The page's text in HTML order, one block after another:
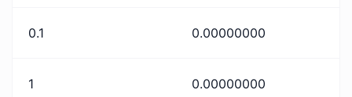
0.1 0.00000000
1 0.00000000